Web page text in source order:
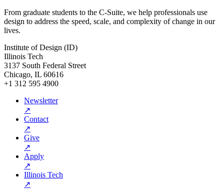
From graduate students to the C-Suite, we help professionals use
design to address the speed, scale, and complexity of change in our
lives.
Institute of Design (ID)
Illinois Tech
3137 South Federal Street
Chicago, IL 60616
+1 312 595 4900
Newsletter
↗
Contact
↗
Give
↗
Apply
↗
Illinois Tech
↗